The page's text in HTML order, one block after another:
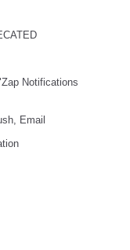
Notifications
Email